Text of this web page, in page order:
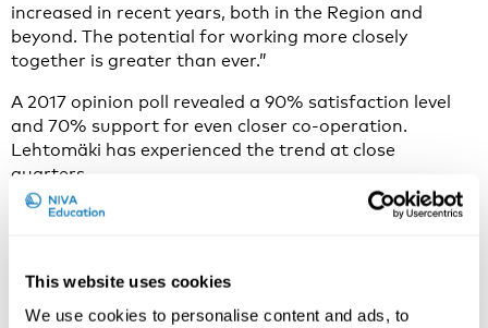
This website uses cookies
We use cookies to personalise content and ads, to
increased in recent years, both in the Region and
beyond. The potential for working more closely
together is greater than ever.”
A 2017 opinion poll revealed a 90% satisfaction level
and 70% support for even closer co-operation.
Lehtomäki has experienced the trend at close
quarters.
“The Nordic family feels like a stable and reliable
Co-operation must be relevant to the people of